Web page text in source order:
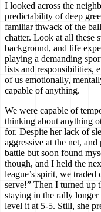
I looked across the
predictability of deep
familiar thwack of the
chatter. Look at all these
background, and life
playing a demanding
lists and responsibilities,
of us emotionally,
capable of anything.
We were capable of
thinking about anything
for. Despite her lack of
aggressive at the net,
battle but soon found
though, and I held the
league’s spirit, we
serve!” Then I turned up
staying in the rally
level it at 5-5. Still, she